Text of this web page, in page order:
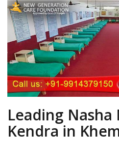
Leading Nasha
Kendra in